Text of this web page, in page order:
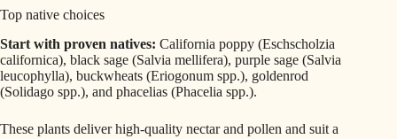
Top native choices
Start with proven natives: California poppy (Eschscholzia
californica), black sage (Salvia mellifera), purple sage (Salvia
leucophylla), buckwheats (Eriogonum spp.), goldenrod
(Solidago spp.), and phacelias (Phacelia spp.).
These plants deliver high-quality nectar and pollen and suit a